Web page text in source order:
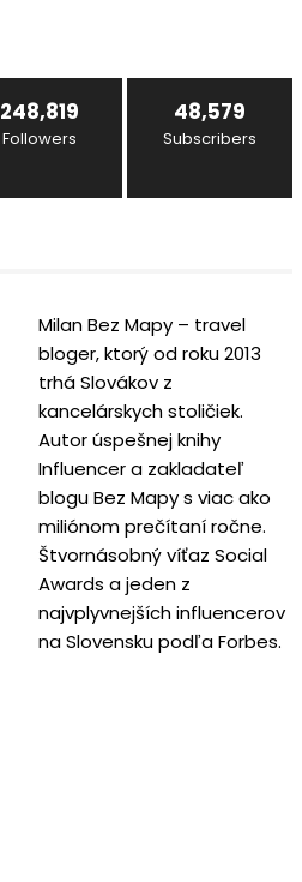
248,819
Followers
48,579
Subscribers
Milan Bez Mapy – travel
bloger, ktorý od roku 2013
trhá Slovákov z
kancelárskych stoličiek.
Autor úspešnej knihy
Influencer a zakladateľ
blogu Bez Mapy s viac ako
miliónom prečítaní ročne.
Štvornásobný víťaz Social
Awards a jeden z
najvplyvnejších influencerov
na Slovensku podľa Forbes.